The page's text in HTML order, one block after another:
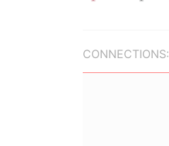
CONNECTIONS: